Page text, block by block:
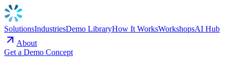
SolutionsIndustriesDemo LibraryHow It WorksWorkshopsAI Hub
About
Get a Demo Concept